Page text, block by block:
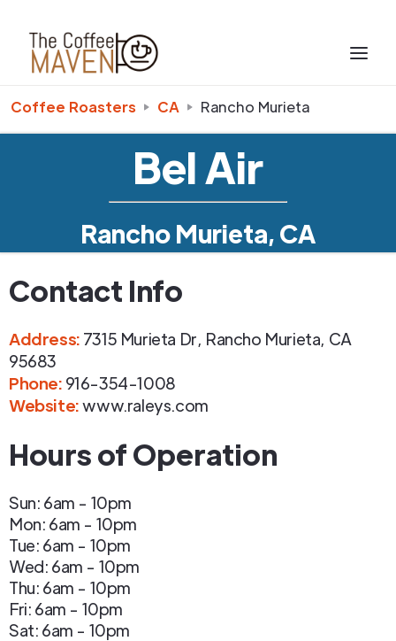
Coffee Roasters CA Rancho Murieta
Bel Air
Rancho Murieta, CA
Contact Info
Address: 7315 Murieta Dr, Rancho Murieta, CA
95683
Phone: 916-354-1008
Website:www.raleys.com
Hours of Operation
Sun: 6am - 10pm
Mon: 6am - 10pm
Tue: 6am - 10pm
Wed: 6am - 10pm
Thu: 6am - 10pm
Fri: 6am - 10pm
Sat: 6am - 10pm